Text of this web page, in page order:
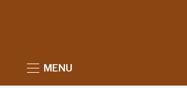
MENU